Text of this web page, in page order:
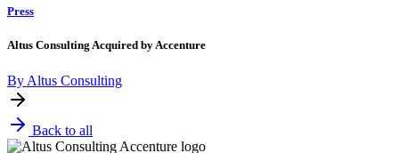
Press
Altus Consulting Acquired by Accenture
By Altus Consulting
Back to all